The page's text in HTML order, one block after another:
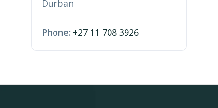
Durban
Phone: +27 11 708 3926